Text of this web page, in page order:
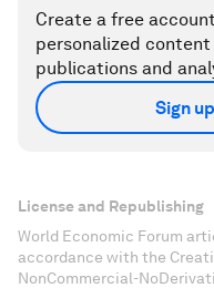
Create a free
personalized
publications and
Sign
License and Republishing
World Economic Forum
accordance with the
NonCommercial-